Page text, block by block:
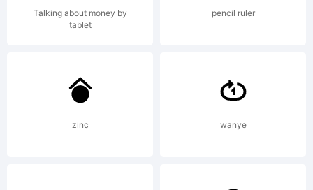
Copyright:
Copyright
Talking about money by
tablet
pencil ruler
zinc wanye